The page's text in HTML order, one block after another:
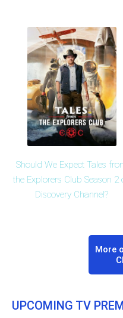
Should We Expect Tales
the Explorers Club Season 2
Discovery Channel?
More
UPCOMING TV